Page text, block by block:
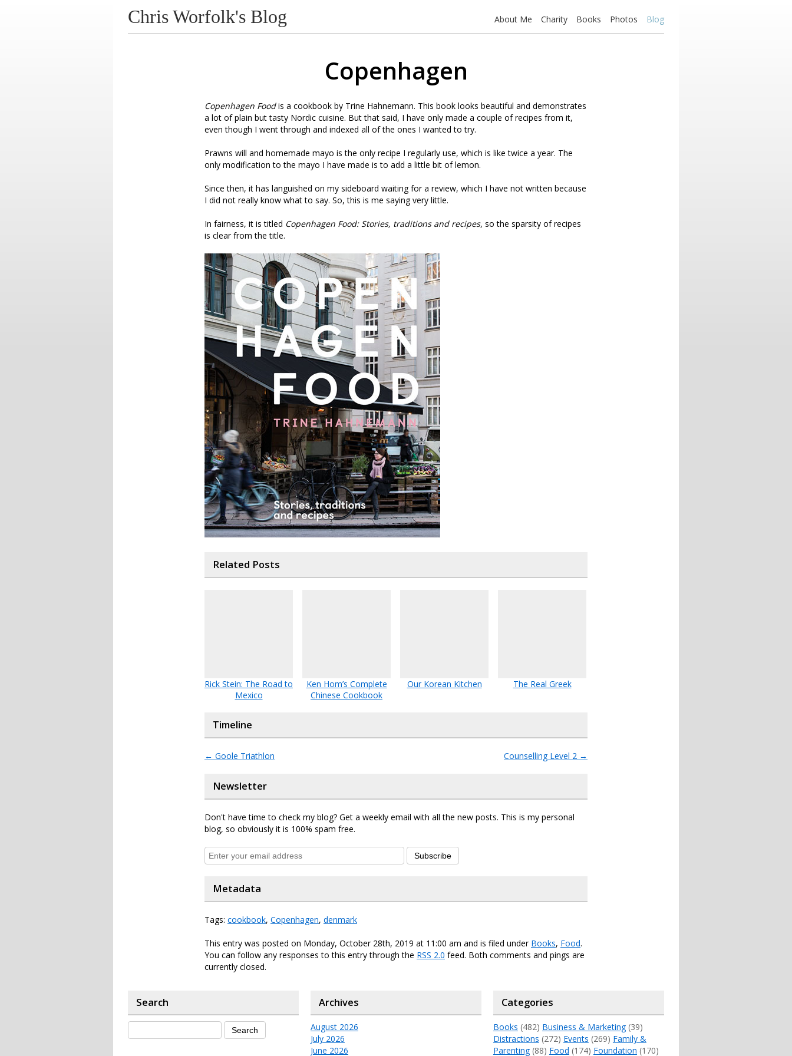
Chris Worfolk's Blog About Me Charity Books Photos Blog
Copenhagen
Copenhagen Foodis a cookbook by Trine Hahnemann. This book looks beautiful and demonstrates
a lot of plain but tasty Nordic cuisine. But that said, I have only made a couple of recipes from it,
even though I went through and indexed all of the ones I wanted to try.
Prawns will and homemade mayo is the only recipe I regularly use, which is like twice a year. The
only modification to the mayo I have made is to add a little bit of lemon.
Since then, it has languished on my sideboard waiting for a review, which I have not written because
I did not really know what to say. So, this is me saying very little.
In fairness, it is titled Copenhagen Food: Stories, traditions and recipes, so the sparsity of recipes
is clear from the title.
Related Posts
Rick Stein: The Road to
Mexico
Ken Hom’s Complete
Chinese Cookbook
Our Korean Kitchen The Real Greek
Timeline
← Goole Triathlon Counselling Level 2 →
Newsletter
Don't have time to check my blog? Get a weekly email with all the new posts. This is my personal
blog, so obviously it is 100% spam free.
Subscribe
Metadata
Tags: cookbook, Copenhagen, denmark
This entry was posted on Monday, October 28th, 2019 at 11:00 am and is filed under Books, Food.
You can follow any responses to this entry through the RSS 2.0 feed. Both comments and pings are
currently closed.
Search Archives
August 2026
July 2026
June 2026
Categories
Books (482) Business & Marketing(39)
Distractions (272) Events (269) Family &
Parenting(88) Food (174) Foundation (170)